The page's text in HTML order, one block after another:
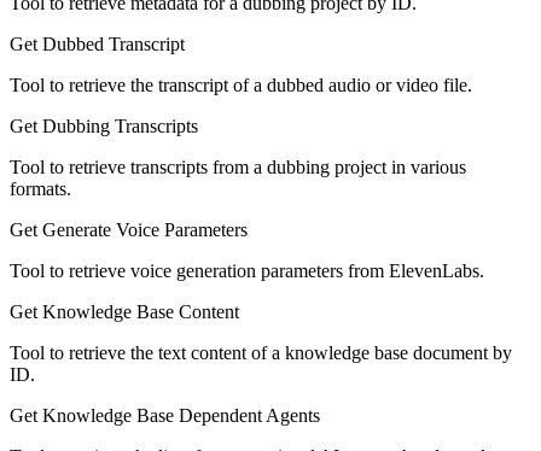
Get Dubbed Transcript
Tool to retrieve the transcript of a dubbed audio or video file.
Get Dubbing Transcripts
Tool to retrieve transcripts from a dubbing project in various
formats.
Get Generate Voice Parameters
Tool to retrieve voice generation parameters from ElevenLabs.
Get Knowledge Base Content
Tool to retrieve the text content of a knowledge base document by
ID.
Get Knowledge Base Dependent Agents